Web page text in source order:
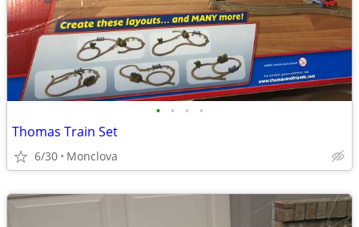
• • • •
Thomas Train Set
6/30 Monclova